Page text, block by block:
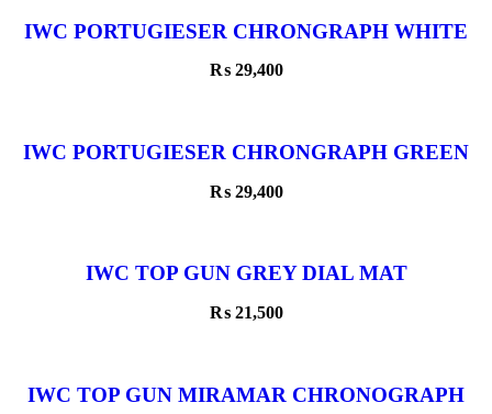
IWC PORTUGIESER CHRONGRAPH WHITE
₨29,400
IWC PORTUGIESER CHRONGRAPH GREEN
₨29,400
IWC TOP GUN GREY DIAL MAT
₨21,500
IWC TOP GUN MIRAMAR CHRONOGRAPH